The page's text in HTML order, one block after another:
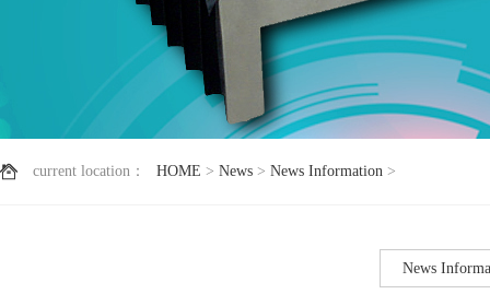
current location： HOME > News > News Information >
News